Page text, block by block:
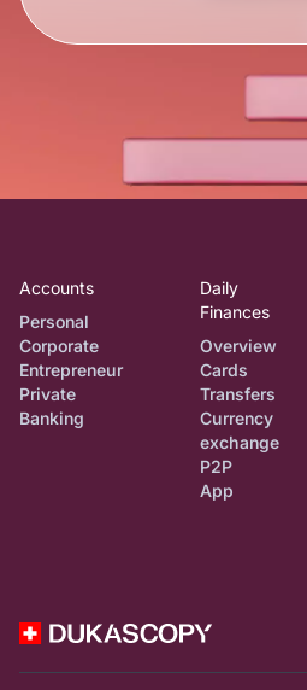
Accounts
Personal
Corporate
Entrepreneur
Private
Banking
Daily
Finances
Overview
Cards
Transfers
Currency
exchange
P2P
App